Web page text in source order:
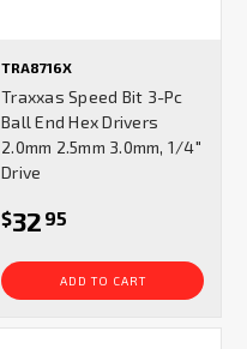
TRA8716X
Traxxas Speed Bit 3-Pc
Ball End Hex Drivers
2.0mm 2.5mm 3.0mm, 1/4"
Drive
$32 95
ADD TO CART